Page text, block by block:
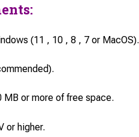
(11 , 10 , 8 , 7 or MacOS).
MB or more of free space.
or higher.